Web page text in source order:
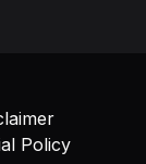
Policy